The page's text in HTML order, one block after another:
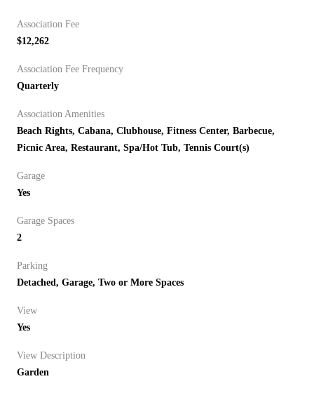
Association Fee
$12,262
Association Fee Frequency
Quarterly
Association Amenities
Beach Rights, Cabana, Clubhouse, Fitness Center, Barbecue,
Picnic Area, Restaurant, Spa/Hot Tub, Tennis Court(s)
Garage
Yes
Garage Spaces
2
Parking
Detached, Garage, Two or More Spaces
View
Yes
View Description
Garden